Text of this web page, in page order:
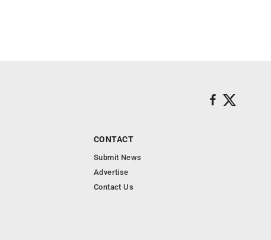
CONTACT
Submit News
Advertise
Contact Us